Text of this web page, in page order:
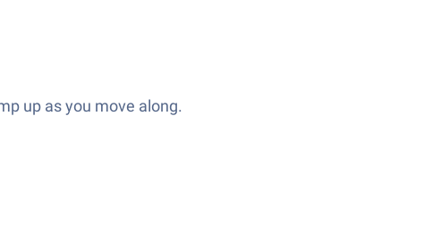
up as you move along.